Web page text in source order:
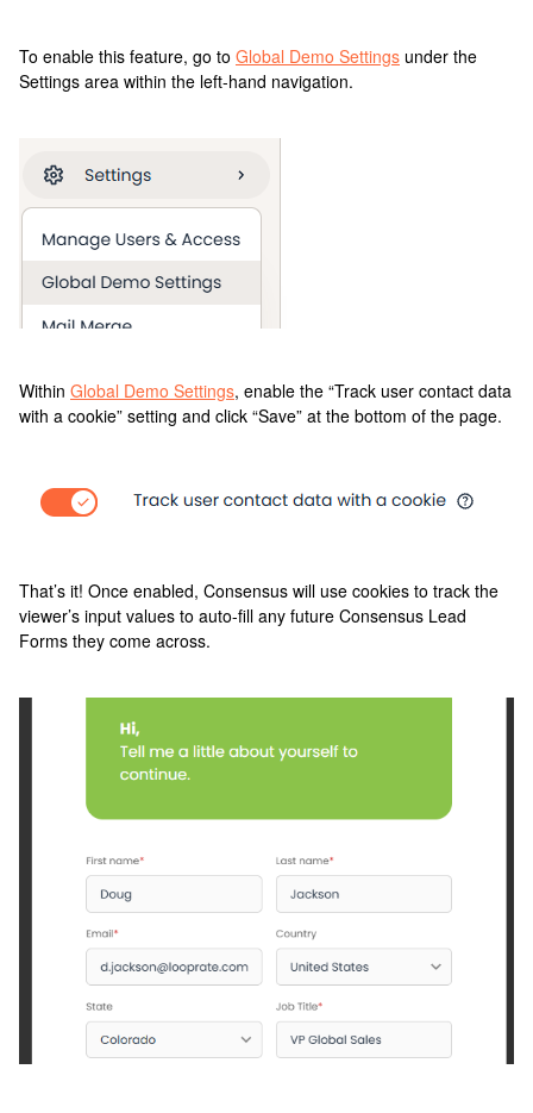
To enable this feature, go to Global Demo Settings under the
Settings area within the left-hand navigation.
Within Global Demo Settings, enable the “Track user contact data
with a cookie” setting and click “Save” at the bottom of the page.
That’s it! Once enabled, Consensus will use cookies to track the
viewer’s input values to auto-fill any future Consensus Lead
Forms they come across.